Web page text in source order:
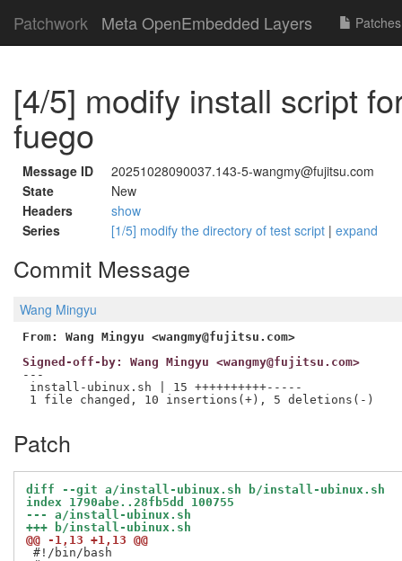
Patchwork Meta OpenEmbedded Layers Patches
[4/5] modify install script
fuego
Message ID
20251028090037.143-5-wangmy@fujitsu.com
State
New
Headers
show
Series
[1/5] modify the directory of test script | expand
Commit Message
Wang Mingyu
From: Wang Mingyu <wangmy@fujitsu.com>
Signed-off-by: Wang Mingyu <wangmy@fujitsu.com>
---
install-ubinux.sh | 15 ++++++++++-----
Patch
diff --git a/install-ubinux.sh b/install-ubinux.sh
index 1790abe..28fb5dd 100755
--- a/install-ubinux.sh
+++ b/install-ubinux.sh
@@ -1,13 +1,13 @@
#!/bin/bash